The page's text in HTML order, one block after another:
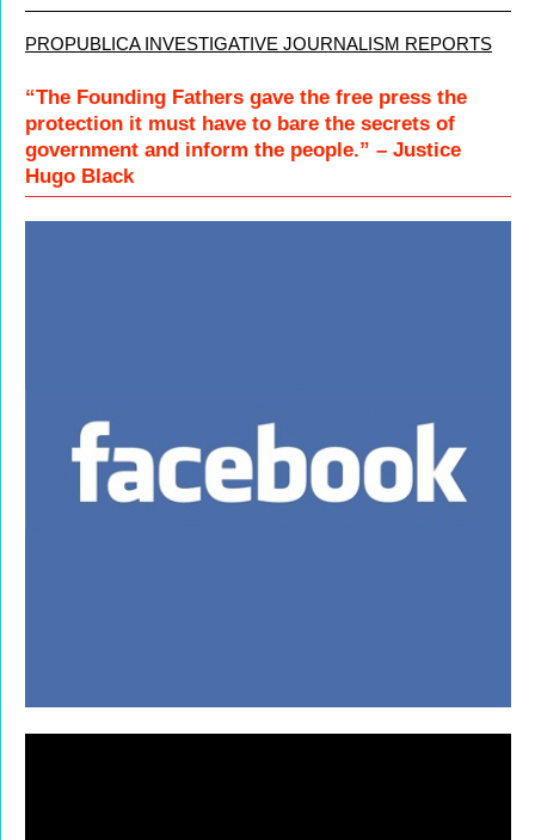
PROPUBLICA INVESTIGATIVE JOURNALISM REPORTS
“The Founding Fathers gave the free press the
protection it must have to bare the secrets of
government and inform the people.” – Justice
Hugo Black